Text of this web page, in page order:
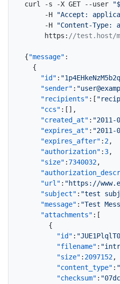
curl -s -X GET --user
     -H
"Accept:
     -H
"Content-Type:
     https
: //test.host/
{"message" :
{
"id" :
"sender" :
"recipients" : [
"ccs" : [ ] ,
"created_at" : "2011-
"expires_at" : "2011-
"expires_after" : 2,
"authorization" : 3,
"size" : 7340032,
"url" : "https://
"subject" : "test
"message" : "Test
"attachments" : [
{
"id" :
"filename" :
"size" : 2097152,
"content_type" :
"checksum" :